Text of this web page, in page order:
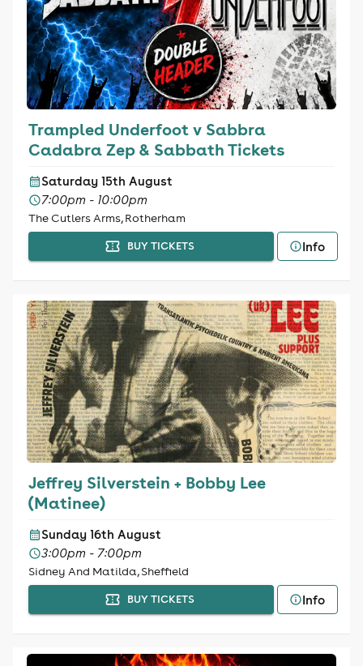
Trampled Underfoot v Sabbra
Cadabra Zep & Sabbath Tickets
Saturday 15th August
7:00pm - 10:00pm
The Cutlers Arms, Rotherham
BUY TICKETS Info
Jeffrey Silverstein + Bobby Lee
(Matinee)
Sunday 16th August
3:00pm - 7:00pm
Sidney And Matilda, Sheffield
BUY TICKETS Info